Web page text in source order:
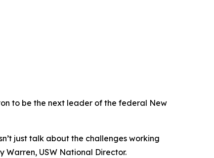
to be the next leader of the federal New
just talk about the challenges working
Warren, USW National Director.